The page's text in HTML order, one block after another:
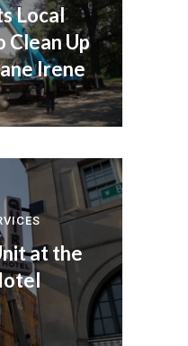
Local
Clean Up
Irene
at the